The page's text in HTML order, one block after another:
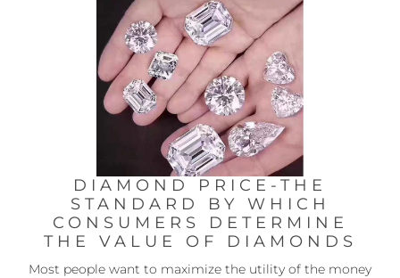
DIAMOND PRICE-THE
STANDARD BY WHICH
CONSUMERS DETERMINE
THE VALUE OF DIAMONDS
Most people want to maximize the utility of the money